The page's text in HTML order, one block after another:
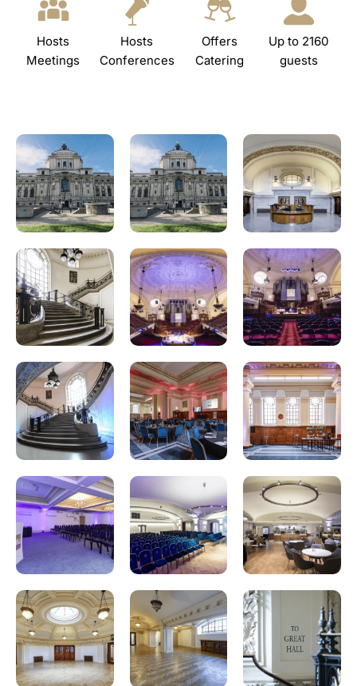
Hosts
Meetings
Hosts
Conferences
Offers
Catering
Up to 2160
guests